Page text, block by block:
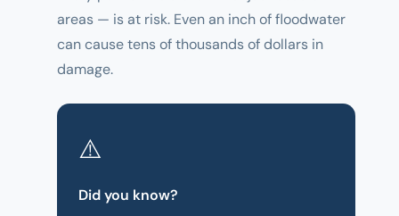
areas — is at risk. Even an inch of floodwater
can cause tens of thousands of dollars in
damage.
⚠️
Did you know?